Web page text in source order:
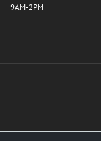
9AM-2PM